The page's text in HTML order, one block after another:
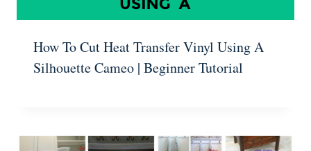
How To Cut Heat Transfer Vinyl Using A
Silhouette Cameo | Beginner Tutorial